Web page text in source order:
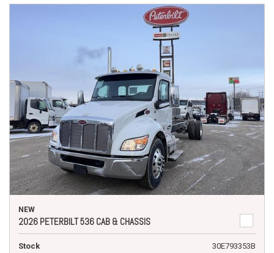
NEW
2026 PETERBILT 536 CAB & CHASSIS
Stock
30E793353B